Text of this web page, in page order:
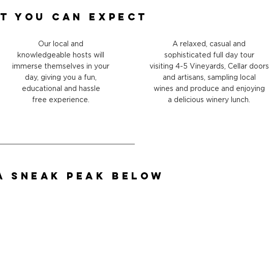
You Can Expect
Our local and
knowledgeable hosts will
immerse themselves in your
day, giving you a fun,
educational and hassle
free experience.
A relaxed, casual and
sophisticated full day tour
visiting 4-5 Vineyards, Cellar doors
and artisans, sampling local
wines and produce and enjoying
a delicious winery lunch.
Sneak peak Below